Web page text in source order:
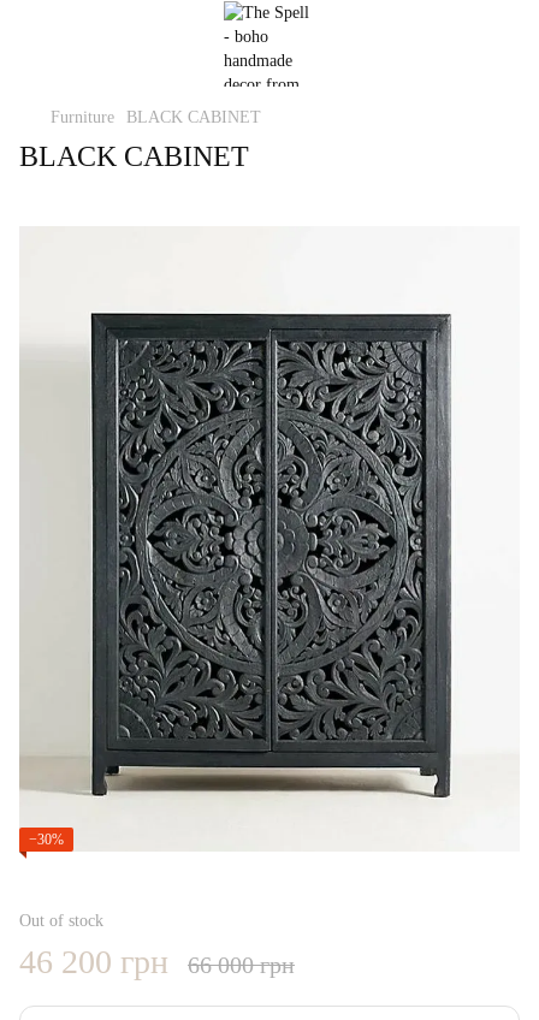
Furniture BLACK CABINET
BLACK CABINET
−30%
Out of stock
46 200 грн 66 000 грн